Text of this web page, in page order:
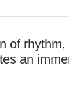
of
an